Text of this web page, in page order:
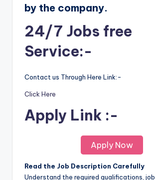
by the company.
24/7 Jobs free
Service:-
Contact us Through Here Link:-
Click Here
Apply Link :-
Apply Now
Read the Job Description Carefully
Understand the required qualifications, job